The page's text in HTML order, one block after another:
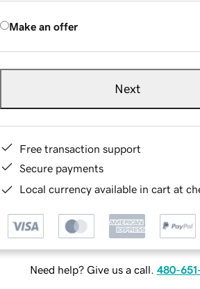
Make an offer
Next
Free transaction support
Secure payments
Local currency available in cart at
Need help? Give us a call. 480-